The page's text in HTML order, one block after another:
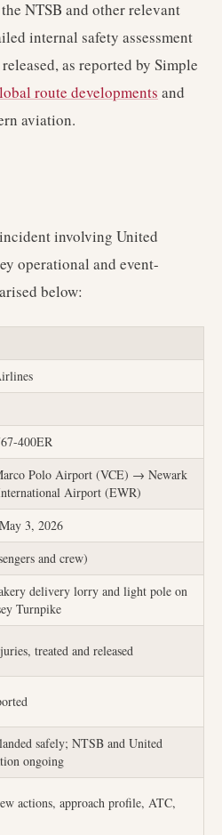
NTSB and other relevant
internal safety assessment
as reported by Simple
route developments and
aviation.
involving United
operational and event-
below:
400ER
Polo Airport (VCE) → Newark
Airport (EWR)
3, 2026
and crew)
delivery lorry and light pole on
Turnpike
treated and released
safely; NTSB and United
ongoing
actions, approach profile, ATC,